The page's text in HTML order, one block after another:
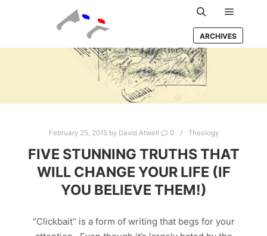
Search Main
ARCHIVES
February 25, 2015 by David Atwell 0 Theology
FIVE STUNNING TRUTHS THAT
WILL CHANGE YOUR LIFE (IF
YOU BELIEVE THEM!)
“Clickbait” is a form of writing that begs for your